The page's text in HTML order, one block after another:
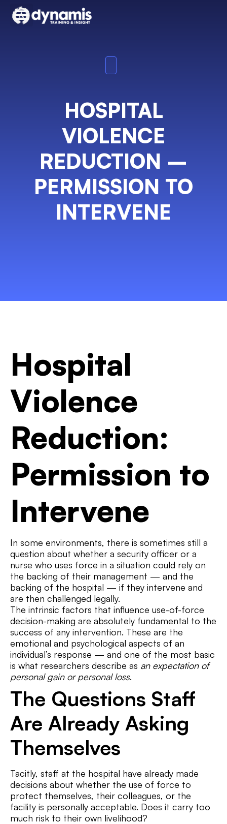
HOSPITAL
VIOLENCE
REDUCTION –
PERMISSION TO
INTERVENE
Hospital
Violence
Reduction:
Permission to
Intervene
In some environments, there is sometimes still a
question about whether a security officer or a
nurse who uses force in a situation could rely on
the backing of their management — and the
backing of the hospital — if they intervene and
are then challenged legally.
The intrinsic factors that influence use-of-force
decision-making are absolutely fundamental to the
success of any intervention. These are the
emotional and psychological aspects of an
individual’s response — and one of the most basic
is what researchers describe as an expectation of
personal gain or personal loss.
The Questions Staff
Are Already Asking
Themselves
Tacitly, staff at the hospital have already made
decisions about whether the use of force to
protect themselves, their colleagues, or the
facility is personally acceptable. Does it carry too
much risk to their own livelihood?